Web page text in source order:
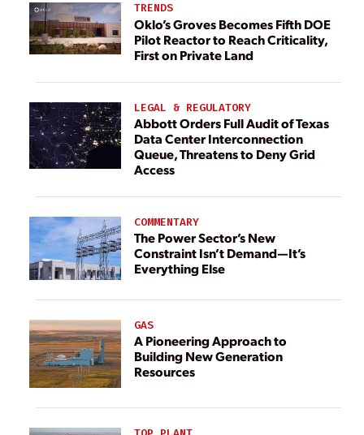
TRENDS
Oklo’s Groves Becomes Fifth DOE
Pilot Reactor to Reach Criticality,
First on Private Land
LEGAL & REGULATORY
Abbott Orders Full Audit of Texas
Data Center Interconnection
Queue, Threatens to Deny Grid
Access
COMMENTARY
The Power Sector’s New
Constraint Isn’t Demand—It’s
Everything Else
GAS
A Pioneering Approach to
Building New Generation
Resources